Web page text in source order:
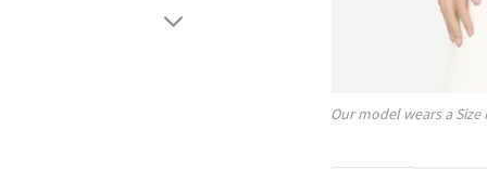
Our model wears a Size